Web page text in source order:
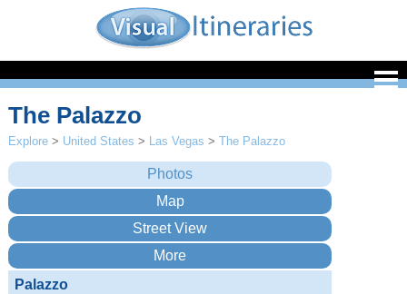
The Palazzo
Explore > United States > Las Vegas >The Palazzo
Palazzo